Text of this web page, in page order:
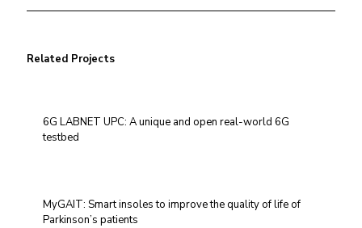
Related Projects
6G LABNET UPC: A unique and open real-world 6G
testbed
MyGAIT: Smart insoles to improve the quality of life of
Parkinson’s patients